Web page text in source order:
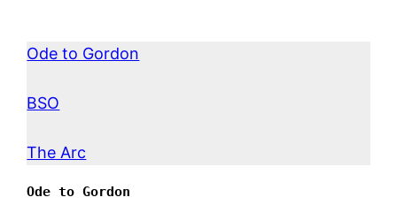
Ode to Gordon
BSO
The Arc
Ode to Gordon